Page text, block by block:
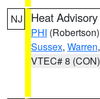
NJ Heat Advisory
PHI (Robertson)
Sussex, Warren,
VTEC# 8 (CON)